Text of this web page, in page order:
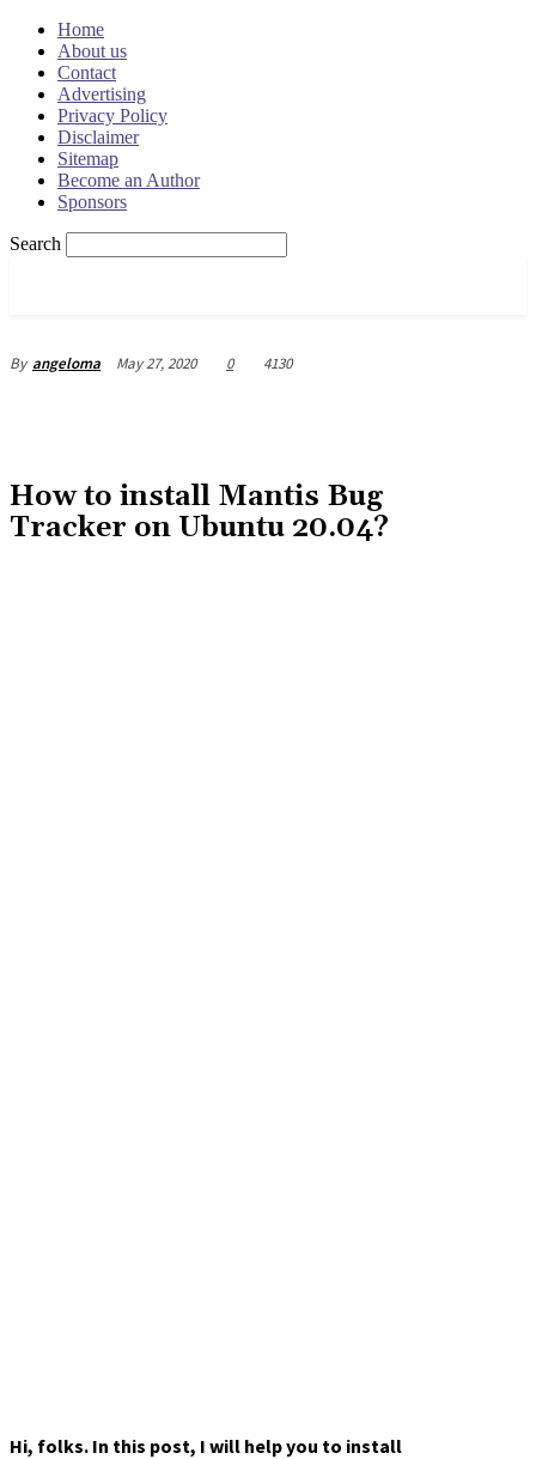
Home
About us
Contact
Advertising
Privacy Policy
Disclaimer
Sitemap
Become an Author
Sponsors
Search
By angeloma May 27, 2020 0 4130
How to install Mantis Bug
Tracker on Ubuntu 20.04?
Hi, folks. In this post, I will help you to install